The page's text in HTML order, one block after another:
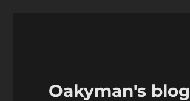
Oakyman's blog